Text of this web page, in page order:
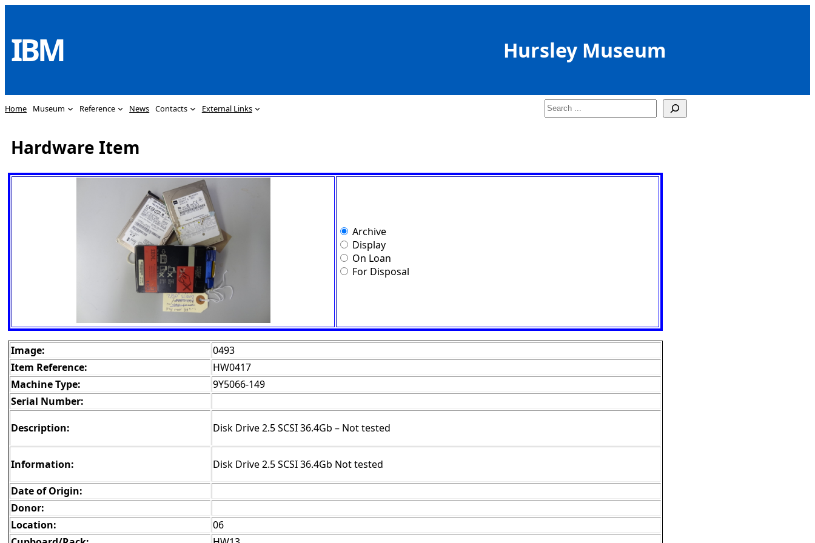
content
IBM Hursley Museum
Home Museum Reference News Contacts External Links Search
Hardware Item
Archive
Display
On Loan
For Disposal
Image:
0493
Item Reference:
HW0417
Machine Type:
9Y5066-149
Serial Number:
Description:
Disk Drive 2.5 SCSI 36.4Gb – Not tested
Information:
Disk Drive 2.5 SCSI 36.4Gb Not tested
Date of Origin:
Donor:
Location:
06